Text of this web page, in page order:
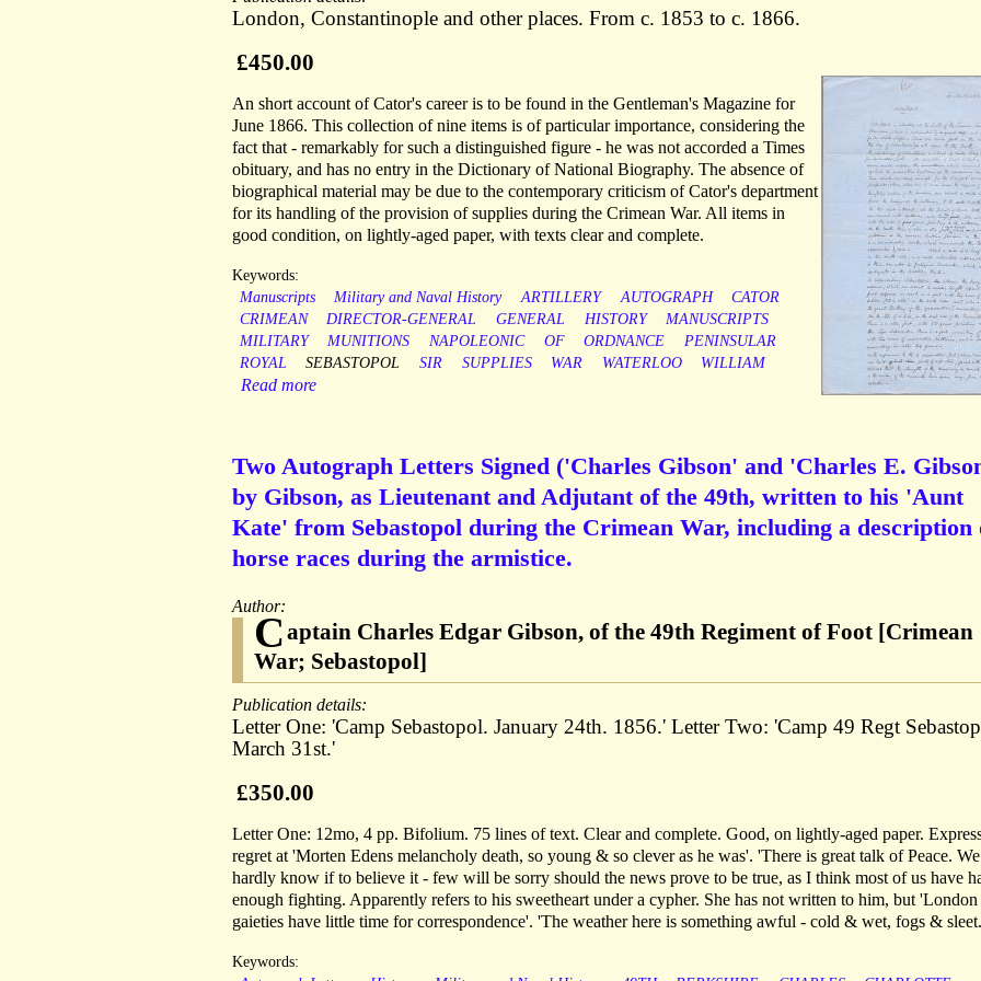
London, Constantinople and other places. From c. 1853 to c. 1866.
£450.00
An short account of Cator's career is to be found in the Gentleman's Magazine for
June 1866. This collection of nine items is of particular importance, considering the
fact that - remarkably for such a distinguished figure - he was not accorded a Times
obituary, and has no entry in the Dictionary of National Biography. The absence of
biographical material may be due to the contemporary criticism of Cator's department
for its handling of the provision of supplies during the Crimean War. All items in
good condition, on lightly-aged paper, with texts clear and complete.
Keywords:
Manuscripts
Military and Naval History ARTILLERY AUTOGRAPH
CATOR
CRIMEAN
DIRECTOR-GENERAL GENERAL HISTORY
MANUSCRIPTS
MILITARY
MUNITIONS NAPOLEONIC OF ORDNANCE
PENINSULAR
ROYAL
SEBASTOPOL SIR SUPPLIES WAR WATERLOO WILLIAM
Read more
Two Autograph Letters Signed ('Charles Gibson' and 'Charles E.
by Gibson, as Lieutenant and Adjutant of the 49th, written to his 'Aunt
Kate' from Sebastopol during the Crimean War, including a description
horse races during the armistice.
Author:
Captain Charles Edgar Gibson, of the 49th Regiment of Foot [Crimean
War; Sebastopol]
Publication details:
Letter One: 'Camp Sebastopol. January 24th. 1856.' Letter Two: 'Camp 49 Regt
March 31st.'
£350.00
Letter One: 12mo, 4 pp. Bifolium. 75 lines of text. Clear and complete. Good, on lightly-aged paper.
regret at 'Morten Edens melancholy death, so young & so clever as he was'. 'There is great talk of Peace. We
hardly know if to believe it - few will be sorry should the news prove to be true, as I think most of us have
enough fighting. Apparently refers to his sweetheart under a cypher. She has not written to him, but 'London
gaieties have little time for correspondence'. 'The weather here is something awful - cold & wet, fogs & sleet.
Keywords: